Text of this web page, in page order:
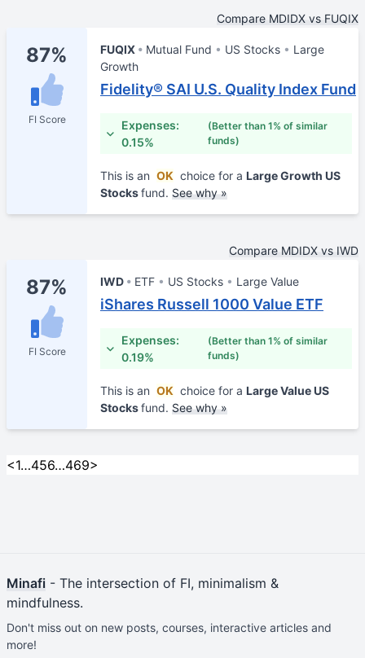
Compare MDIDX vs FUQIX
87%
FI Score
FUQIX Mutual Fund US Stocks
Large
Growth
Fidelity® SAI U.S. Quality Index Fund
Expenses:
0.15%
(Better than 1% of similar
funds)
This is an OK choice for a Large Growth US
Stocksfund. See why »
Compare MDIDX vs IWD
87%
FI Score
IWD ETF US Stocks Large Value
iShares Russell 1000 Value ETF
Expenses:
0.19%
(Better than 1% of similar
funds)
This is an OK choice for a Large Value US
Stocksfund. See why »
<1…456…469>
Minafi - The intersection of FI, minimalism &
mindfulness.
Don't miss out on new posts, courses, interactive articles and
more!